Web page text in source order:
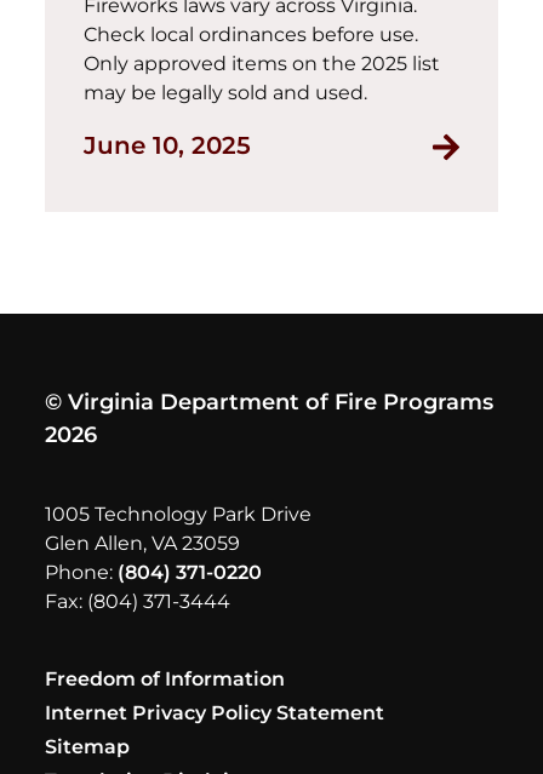
Fireworks laws vary across Virginia.
Check local ordinances before use.
Only approved items on the 2025 list
may be legally sold and used.
June 10, 2025 Read
© Virginia Department of Fire Programs
2026
1005 Technology Park Drive
Glen Allen, VA 23059
Phone: (804) 371-0220
Fax: (804) 371-3444
Freedom of Information
Internet Privacy Policy Statement
Sitemap